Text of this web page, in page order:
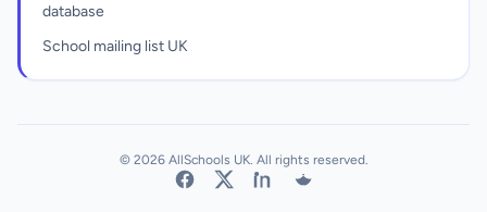
database
School mailing list UK
© 2026 AllSchools UK. All rights reserved.